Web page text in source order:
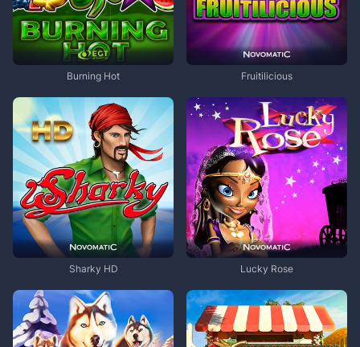
Burning Hot Fruitilicious
Sharky HD Lucky Rose